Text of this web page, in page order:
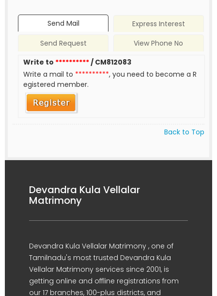
Send Mail
Express Interest
Send Request
View Phone No
Write to **********/ CM812083
Write a mail to **********, you need to become a R
egistered member.
Back to Top
Devandra Kula Vellalar
Matrimony
Devandra Kula Vellalar Matrimony , one of
Tamilnadu's most trusted Devandra Kula
Vellalar Matrimony services since 2001, is
getting online and offline registrations from
our 17 branches, 100-plus districts, and